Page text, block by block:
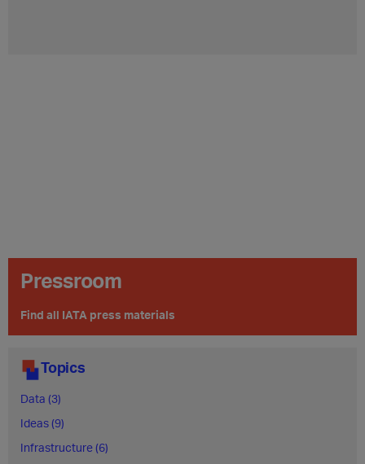
Pressroom
Find all IATA press materials
Topics
Data (3)
Ideas (9)
Infrastructure (6)